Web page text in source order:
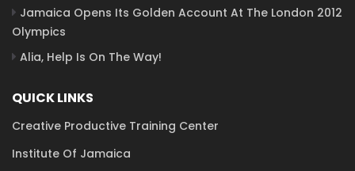
Jamaica Opens Its Golden Account At The London 2012
Olympics
Alia, Help Is On The Way!
QUICK LINKS
Creative Productive Training Center
Institute Of Jamaica